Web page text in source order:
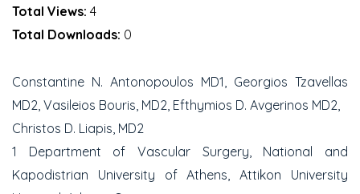
Total Views: 4
Total Downloads: 0
Constantine N. Antonopoulos MD1 , Georgios Tzavellas
MD2 , Vasileios Bouris, MD2 , Efthymios D. Avgerinos MD2
Christos D. Liapis, MD2
1 Department of Vascular Surgery, National and
Kapodistrian University of Athens, Attikon University